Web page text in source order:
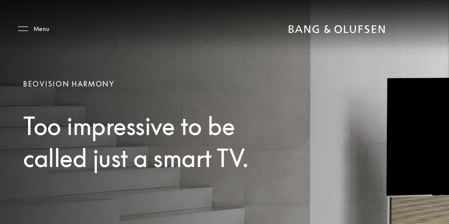
Menu
BEOVISION HARMONY
Too impressive to be
called just a smart TV.